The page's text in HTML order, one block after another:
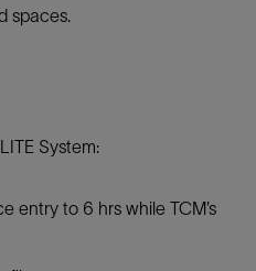
spaces.
System:
entry to 6 hrs while TCM’s